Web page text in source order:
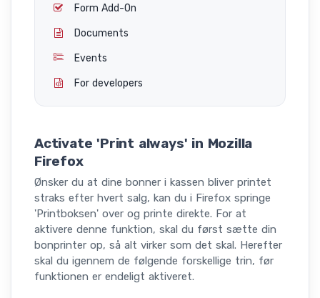
Form Add-On
Documents
Events
For developers
Activate 'Print always' in Mozilla
Firefox
Ønsker du at dine bonner i kassen bliver printet
straks efter hvert salg, kan du i Firefox springe
'Printboksen' over og printe direkte. For at
aktivere denne funktion, skal du først sætte din
bonprinter op, så alt virker som det skal. Herefter
skal du igennem de følgende forskellige trin, før
funktionen er endeligt aktiveret.